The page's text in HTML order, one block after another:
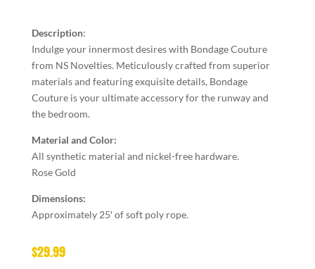
Description:
Indulge your innermost desires with Bondage Couture
from NS Novelties. Meticulously crafted from superior
materials and featuring exquisite details, Bondage
Couture is your ultimate accessory for the runway and
the bedroom.
Material and Color:
All synthetic material and nickel-free hardware.
Rose Gold
Dimensions:
Approximately 25′ of soft poly rope.
$29.99